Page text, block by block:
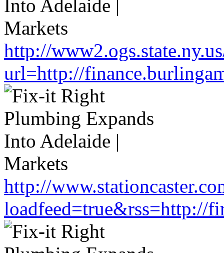
http://
url=http://
http://
loadfeed=true&rss=http://